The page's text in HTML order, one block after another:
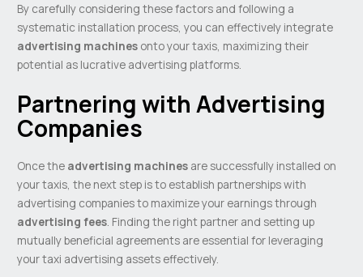
By carefully considering these factors and following a
systematic installation process, you can effectively integrate
advertising machines onto your taxis, maximizing their
potential as lucrative advertising platforms.
Partnering with Advertising
Companies
Once the advertising machines are successfully installed on
your taxis, the next step is to establish partnerships with
advertising companies to maximize your earnings through
advertising fees . Finding the right partner and setting up
mutually beneficial agreements are essential for leveraging
your taxi advertising assets effectively.